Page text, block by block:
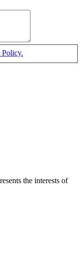
the interests of